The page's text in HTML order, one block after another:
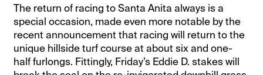
The return of racing to Santa Anita always is a
special occasion, made even more notable by the
recent announcement that racing will return to the
unique hillside turf course at about six and one-
half furlongs. Fittingly, Friday’s Eddie D. stakes will